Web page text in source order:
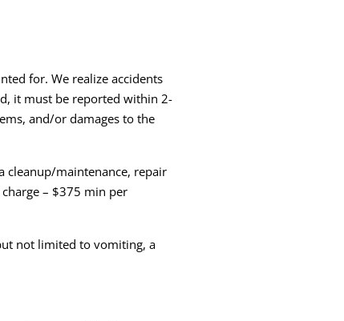
for. We realize accidents
it must be reported within 2-
and/or damages to the
cleanup/maintenance, repair
– $375 min per
not limited to vomiting, a